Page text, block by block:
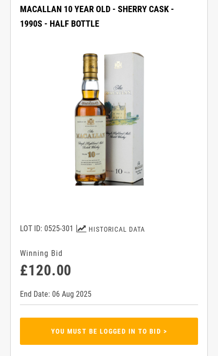
MACALLAN 10 YEAR OLD - SHERRY CASK -
1990S - HALF BOTTLE
HISTORICAL DATA
LOT ID: 0525-301
Winning Bid
£120.00
End Date: 06 Aug 2025
YOU MUST BE LOGGED IN TO BID >